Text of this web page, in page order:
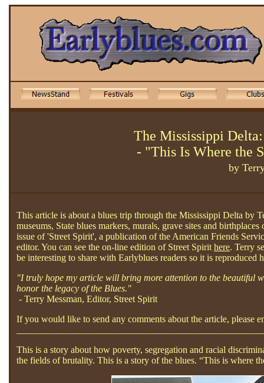
The Mississippi
- "This Is Where the
by
This article is about a blues trip through the Mississippi Delta by
museums, State blues markers, murals, grave sites and
issue of 'Street Spirit', a publication of the American Friends
editor. You can see the on-line edition of Street Spirit here. Terry
be interesting to share with Earlyblues readers so it is reproduced
"I truly hope my article will bring more attention to the beautiful
honor the legacy of the Blues."
- Terry Messman, Editor, Street Spirit
If you would like to send any comments about the article, please
This is a story about how poverty, segregation and racial
the fields of brutality. This is a story of the blues. “This is where